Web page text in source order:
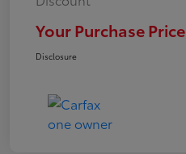
Your Purchase Price
Disclosure